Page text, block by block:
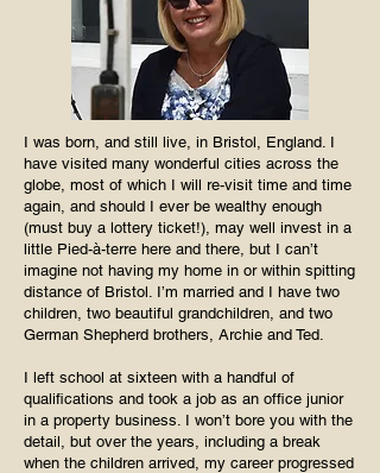
I was born, and still live, in Bristol, England. I
have visited many wonderful cities across the
globe, most of which I will re-visit time and time
again, and should I ever be wealthy enough
(must buy a lottery ticket!), may well invest in a
little Pied-à-terre here and there, but I can’t
imagine not having my home in or within spitting
distance of Bristol. I’m married and I have two
children, two beautiful grandchildren, and two
German Shepherd brothers, Archie and Ted.
I left school at sixteen with a handful of
qualifications and took a job as an office junior
in a property business. I won’t bore you with the
detail, but over the years, including a break
when the children arrived, my career progressed